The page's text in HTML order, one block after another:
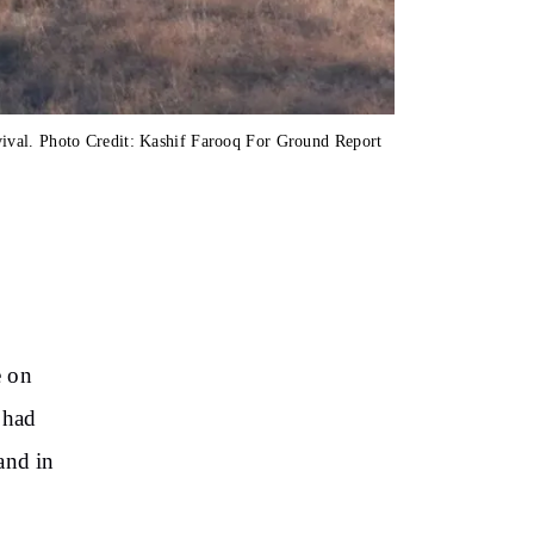
Photo Credit: Kashif Farooq For Ground Report
on
in